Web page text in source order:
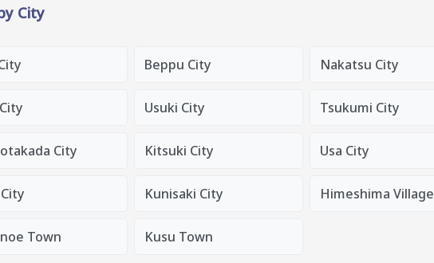
City
Beppu City Nakatsu City
Usuki City Tsukumi City
City Kitsuki City Usa City
Kunisaki City Himeshima Village
Town Kusu Town